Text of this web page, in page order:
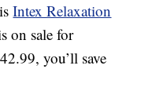
Intex Relaxation
on sale for
you’ll save